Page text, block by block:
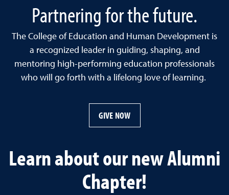
Partnering for the future.
The College of Education and Human Development is
a recognized leader in guiding, shaping, and
mentoring high-performing education professionals
who will go forth with a lifelong love of learning.
GIVE NOW
Learn about our new Alumni
Chapter!